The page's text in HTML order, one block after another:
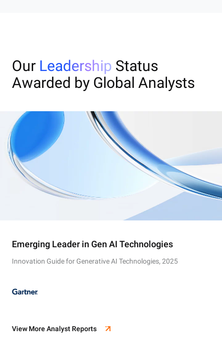
Our Leadership Status
Awarded by Global Analysts
Emerging Leader in Gen AI Technologies
Innovation Guide for Generative AI Technologies, 2025
View More Analyst Reports